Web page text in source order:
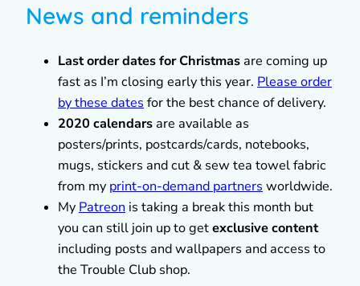
News and reminders
Last order dates for Christmas are coming up
fast as I’m closing early this year. Please order
by these dates for the best chance of delivery.
2020 calendars are available as
posters/prints, postcards/cards, notebooks,
mugs, stickers and cut & sew tea towel fabric
from my print-on-demand partners worldwide.
My Patreon is taking a break this month but
you can still join up to getexclusive content
including posts and wallpapers and access to
the Trouble Club shop.